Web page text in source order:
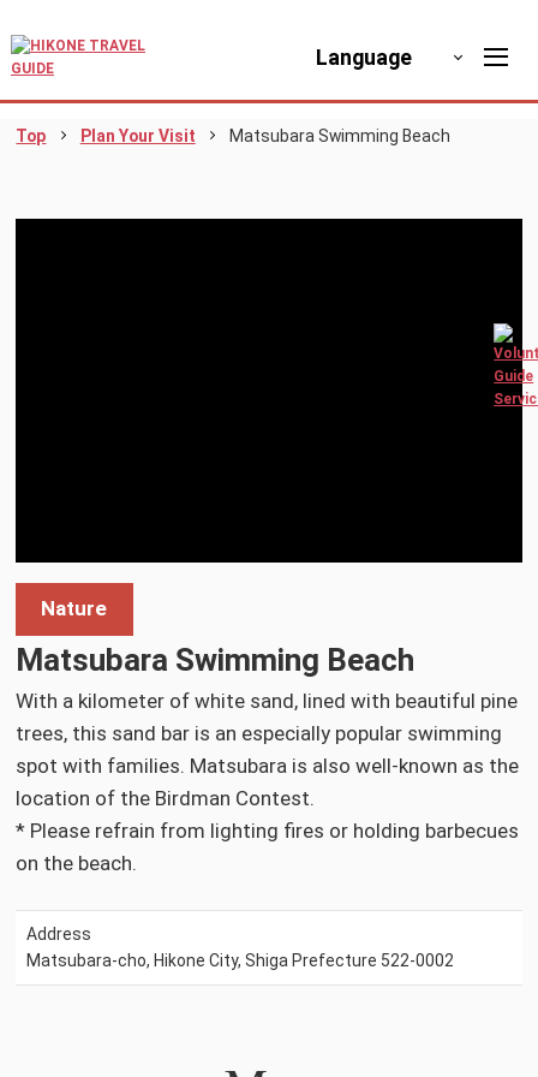
Language
Top Plan Your Visit Matsubara Swimming Beach
Nature
Matsubara Swimming Beach
With a kilometer of white sand, lined with beautiful pine
trees, this sand bar is an especially popular swimming
spot with families. Matsubara is also well-known as the
location of the Birdman Contest.
* Please refrain from lighting fires or holding barbecues
on the beach.
Address
Matsubara-cho, Hikone City, Shiga Prefecture 522-0002